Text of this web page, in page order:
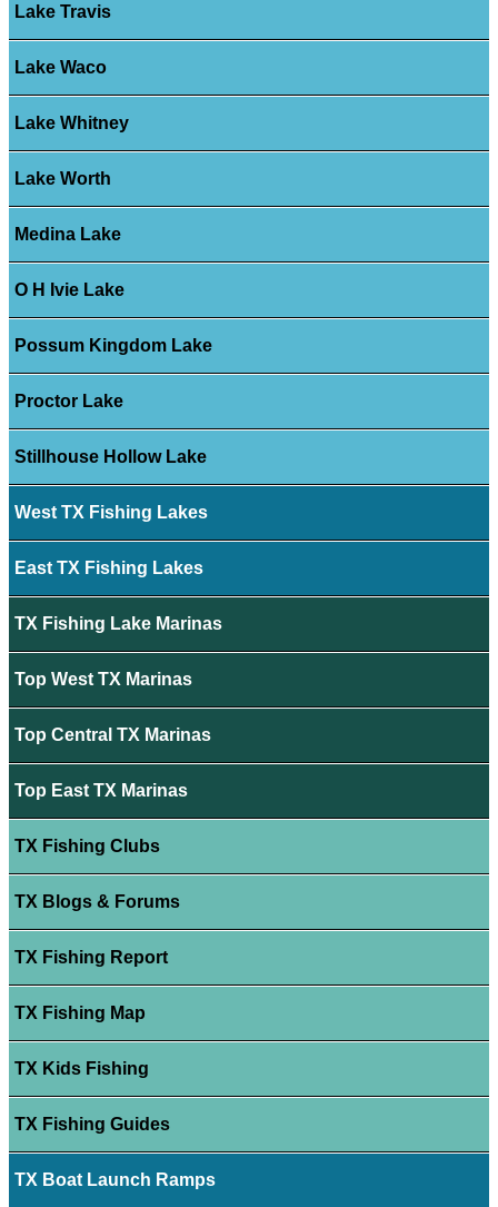
Lake Travis
Lake Waco
Lake Whitney
Lake Worth
Medina Lake
O H Ivie Lake
Possum Kingdom Lake
Proctor Lake
Stillhouse Hollow Lake
West TX Fishing Lakes
East TX Fishing Lakes
TX Fishing Lake Marinas
Top West TX Marinas
Top Central TX Marinas
Top East TX Marinas
TX Fishing Clubs
TX Blogs & Forums
TX Fishing Report
TX Fishing Map
TX Kids Fishing
TX Fishing Guides
TX Boat Launch Ramps